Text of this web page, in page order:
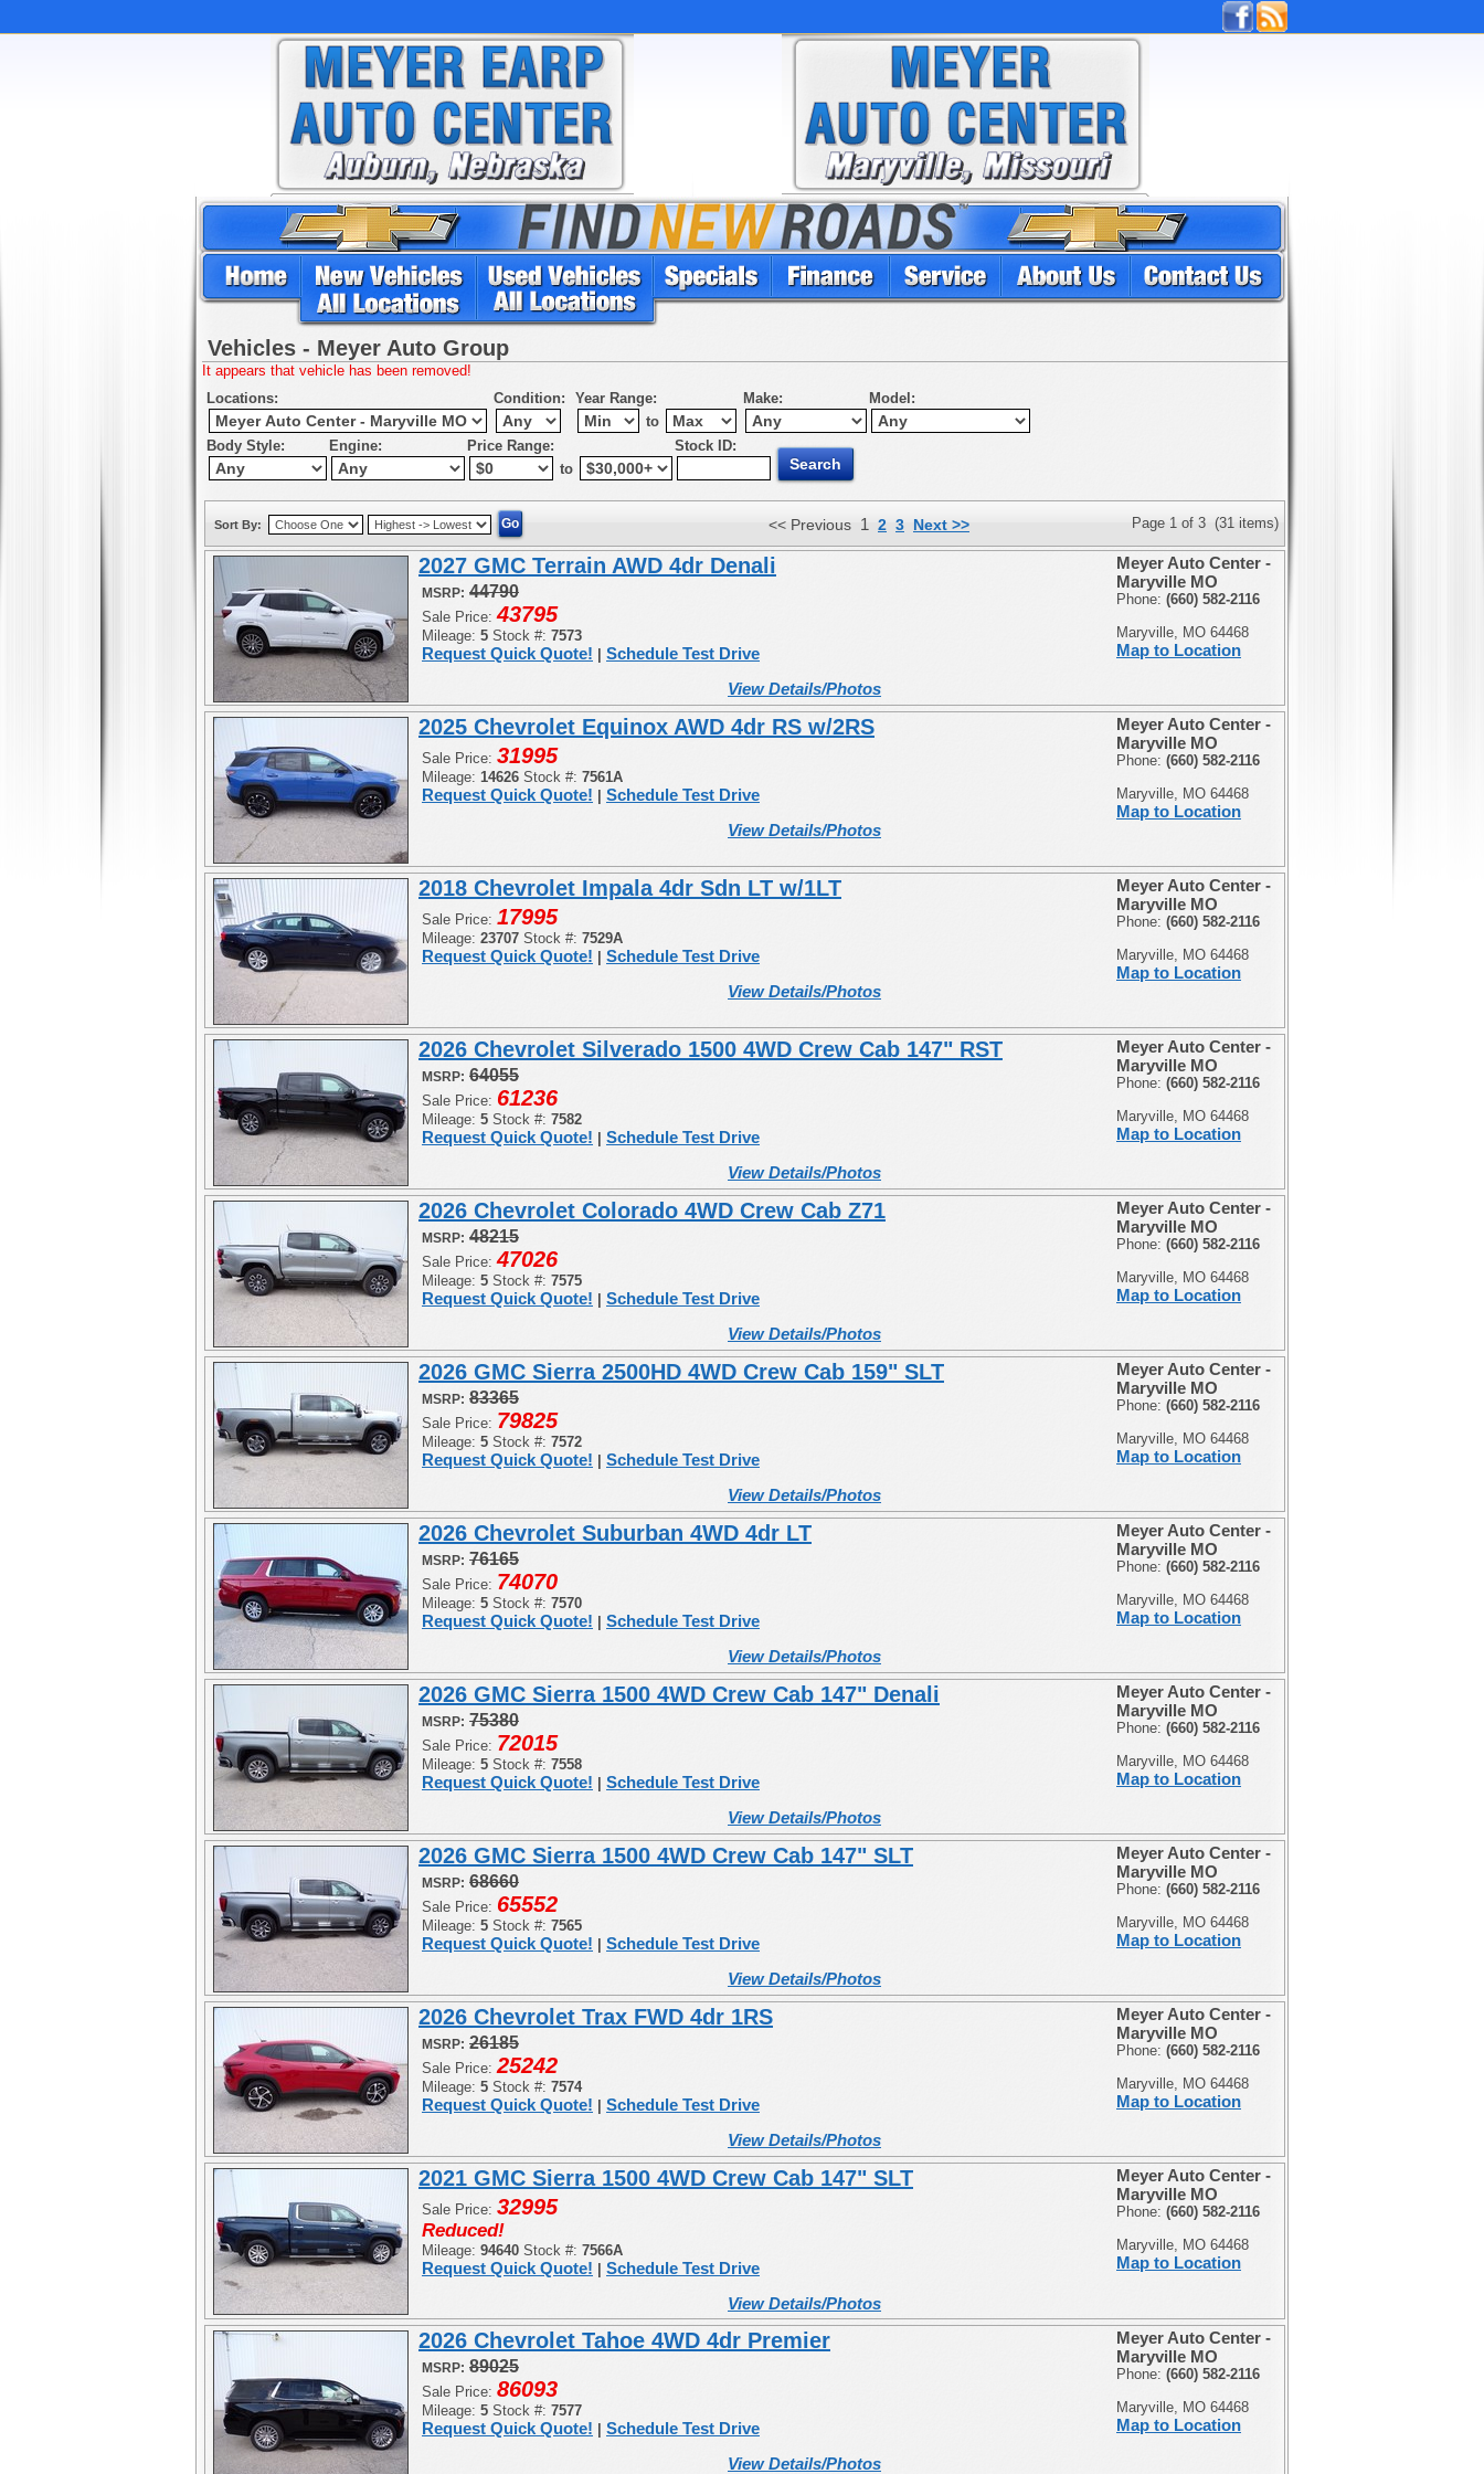
Vehicles - Meyer Auto Group
It appears that vehicle has been removed!
Locations:
Condition:
Year Range:
to
Make: Model:
Body Style: Engine:
Price Range:
to
Stock ID:
Sort By: << Previous 1 2 3 Next >> Page 1 of 3 (31 items)
2027 GMC Terrain AWD 4dr Denali
MSRP: 44790
Sale Price:43795
Mileage: 5 Stock #: 7573
Request Quick Quote!
Schedule Test Drive
View Details/Photos
Meyer Auto Center -
Maryville MO
Phone: (660) 582-2116
Maryville, MO 64468
Map to Location
2025 Chevrolet Equinox AWD 4dr RS w/2RS
Sale Price: 31995
Mileage: 14626 Stock #: 7561A
Request Quick Quote!
Schedule Test Drive
View Details/Photos
Meyer Auto Center -
Maryville MO
Phone: (660) 582-2116
Maryville, MO 64468
Map to Location
2018 Chevrolet Impala 4dr Sdn LT w/1LT
Sale Price: 17995
Mileage: 23707 Stock #: 7529A
Request Quick Quote!
Schedule Test Drive
View Details/Photos
Meyer Auto Center -
Maryville MO
Phone: (660) 582-2116
Maryville, MO 64468
Map to Location
2026 Chevrolet Silverado 1500 4WD Crew Cab 147" RST
MSRP: 64055
Sale Price: 61236
Mileage: 5 Stock #: 7582
Request Quick Quote!
Schedule Test Drive
View Details/Photos
Meyer Auto Center -
Maryville MO
Phone: (660) 582-2116
Maryville, MO 64468
Map to Location
2026 Chevrolet Colorado 4WD Crew Cab Z71
MSRP: 48215
Sale Price:47026
Mileage: 5 Stock #: 7575
Request Quick Quote!
Schedule Test Drive
View Details/Photos
Meyer Auto Center -
Maryville MO
Phone: (660) 582-2116
Maryville, MO 64468
Map to Location
2026 GMC Sierra 2500HD 4WD Crew Cab 159" SLT
MSRP: 83365
Sale Price: 79825
Mileage: 5 Stock #: 7572
Request Quick Quote!
Schedule Test Drive
View Details/Photos
Meyer Auto Center -
Maryville MO
Phone: (660) 582-2116
Maryville, MO 64468
Map to Location
2026 Chevrolet Suburban 4WD 4dr LT
MSRP: 76165
Sale Price: 74070
Mileage: 5 Stock #: 7570
Request Quick Quote!
Schedule Test Drive
View Details/Photos
Meyer Auto Center -
Maryville MO
Phone: (660) 582-2116
Maryville, MO 64468
Map to Location
2026 GMC Sierra 1500 4WD Crew Cab 147" Denali
MSRP: 75380
Sale Price: 72015
Mileage: 5 Stock #: 7558
Request Quick Quote!
Schedule Test Drive
View Details/Photos
Meyer Auto Center -
Maryville MO
Phone: (660) 582-2116
Maryville, MO 64468
Map to Location
2026 GMC Sierra 1500 4WD Crew Cab 147" SLT
MSRP: 68660
Sale Price: 65552
Mileage: 5 Stock #: 7565
Request Quick Quote!
Schedule Test Drive
View Details/Photos
Meyer Auto Center -
Maryville MO
Phone: (660) 582-2116
Maryville, MO 64468
Map to Location
2026 Chevrolet Trax FWD 4dr 1RS
MSRP: 26185
Sale Price:25242
Mileage: 5 Stock #: 7574
Request Quick Quote!
Schedule Test Drive
View Details/Photos
Meyer Auto Center -
Maryville MO
Phone: (660) 582-2116
Maryville, MO 64468
Map to Location
2021 GMC Sierra 1500 4WD Crew Cab 147" SLT
Sale Price: 32995
Reduced!
Mileage: 94640 Stock #: 7566A
Request Quick Quote!
Schedule Test Drive
View Details/Photos
Meyer Auto Center -
Maryville MO
Phone: (660) 582-2116
Maryville, MO 64468
Map to Location
2026 Chevrolet Tahoe 4WD 4dr Premier
MSRP: 89025
Sale Price: 86093
Mileage: 5 Stock #: 7577
Request Quick Quote!
Schedule Test Drive
View Details/Photos
Meyer Auto Center -
Maryville MO
Phone: (660) 582-2116
Maryville, MO 64468
Map to Location